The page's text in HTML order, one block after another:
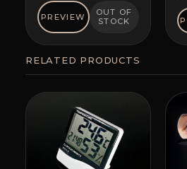
through
PREVIEW
OUT OF
STOCK
RELATED PRODUCTS